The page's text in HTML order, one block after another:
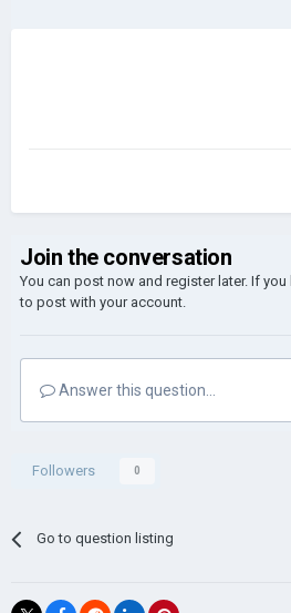
Join the conversation
You can post now and register later. If you
to post with your account.
Answer this question...
Followers 0
Go to question listing